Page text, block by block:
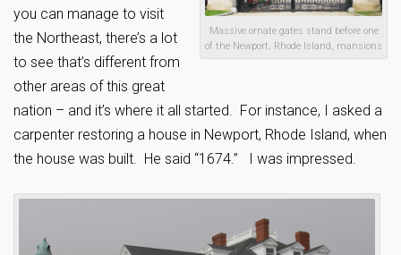
Massive ornate gates stand before one
of the Newport, Rhode Island, mansions
you can manage to visit
the Northeast, there’s a lot
to see that’s different from
other areas of this great
nation – and it’s where it all started. For instance, I asked a
carpenter restoring a house in Newport, Rhode Island, when
the house was built. He said “1674.” I was impressed.